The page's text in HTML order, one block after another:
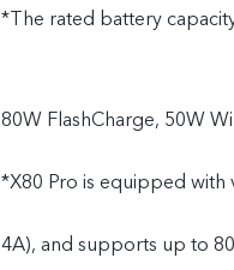
*The rated battery
80W FlashCharge, 50W
*X80 Pro is equipped with
4A), and supports up to